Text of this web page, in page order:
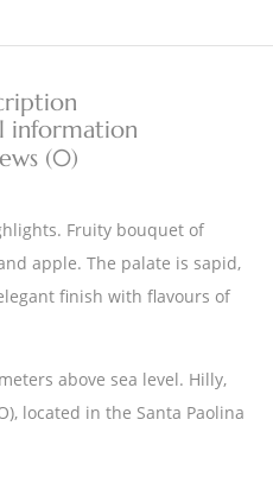
information
(0)
Fruity bouquet of
apple. The palate is sapid,
finish with flavours of
above sea level. Hilly,
located in the Santa Paolina